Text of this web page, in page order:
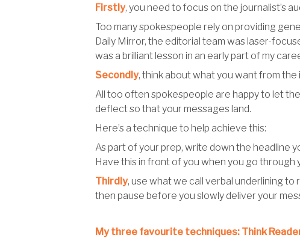
Firstly, you need to focus on the journalist’s
Too many spokespeople rely on providing
Daily Mirror, the editorial team was laser-
was a brilliant lesson in an early part of my
Secondly, think about what you want from the
All too often spokespeople are happy to let
deflect so that your messages land.
Here’s a technique to help achieve this:
As part of your prep, write down the headline
Have this in front of you when you go through
Thirdly, use what we call verbal underlining to
then pause before you slowly deliver your
My three favourite techniques: Think